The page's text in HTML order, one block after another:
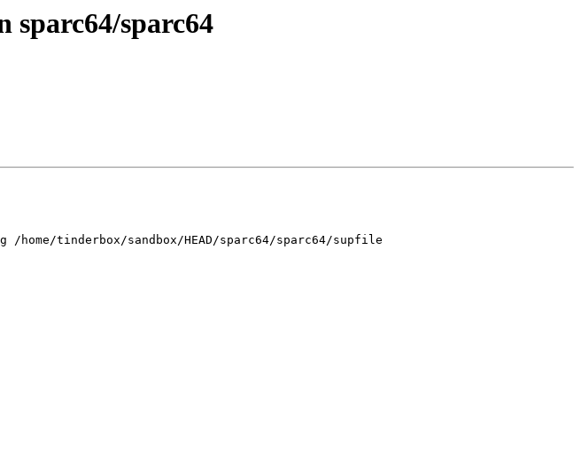
sparc64
tinderbox/sandbox/HEAD/sparc64/sparc64/supfile